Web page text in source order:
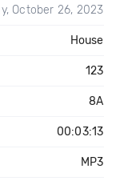
October 26, 2023
House
123
8A
00:03:13
MP3